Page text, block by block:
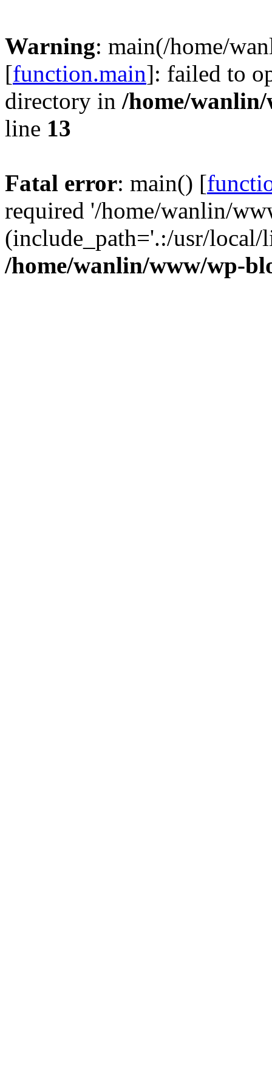
Warning: main(/home/
[function.main]: failed to
directory in /home/
line 13
Fatal error: main() [
required '/home/wanlin/
(include_path='.:/usr/
/home/wanlin/www/wp-